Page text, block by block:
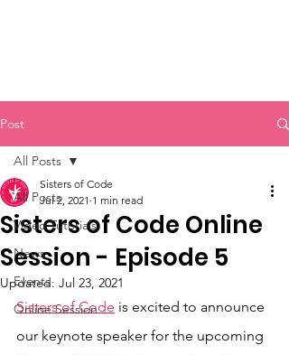
Post
All Posts
Video Tutorials
News
Events
Online Session
All Posts
Sisters of Code Online
Session - Episode 5
Sisters of Code
Jul 2, 2021 1 min read
Updated: Jul 23, 2021
Sisters of Code is excited to announce
our keynote speaker for the upcoming